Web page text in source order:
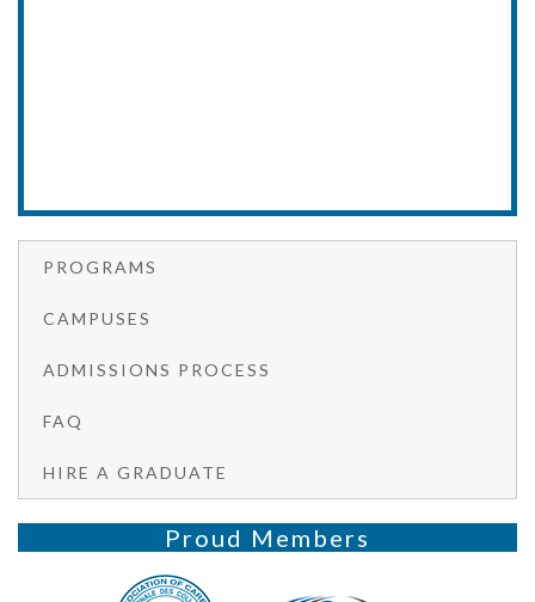
PROGRAMS
CAMPUSES
ADMISSIONS PROCESS
FAQ
HIRE A GRADUATE
Proud Members